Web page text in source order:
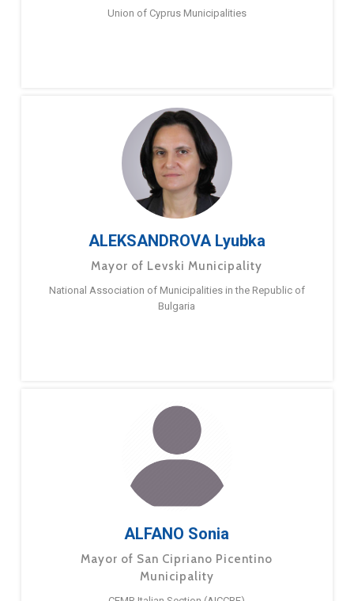
Union of Cyprus Municipalities
ALEKSANDROVA Lyubka
Mayor of Levski Municipality
National Association of Municipalities in the Republic of
Bulgaria
ALFANO Sonia
Mayor of San Cipriano Picentino
Municipality